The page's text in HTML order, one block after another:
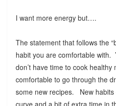
I want more energy but….
The statement that follows the
habit you are comfortable with.
don’t have time to cook
comfortable to go through the
some new recipes. New habits